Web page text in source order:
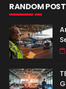
RANDOM